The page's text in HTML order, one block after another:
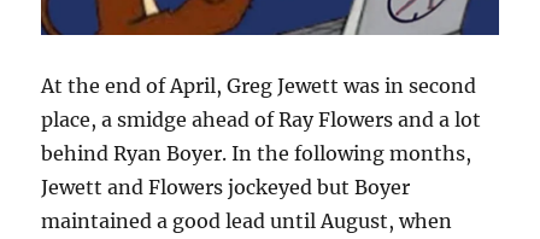
At the end of April, Greg Jewett was in second
place, a smidge ahead of Ray Flowers and a lot
behind Ryan Boyer. In the following months,
Jewett and Flowers jockeyed but Boyer
maintained a good lead until August, when